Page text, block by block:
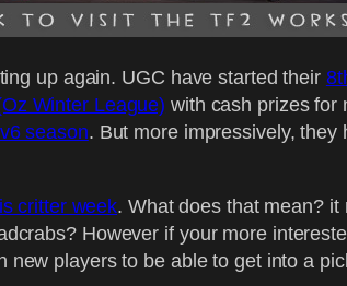
up again. UGC have started their
Winter League) with cash prizes for
season. But more impressively,
critter week. What does that mean?
However if your more
new players to be able to get into a